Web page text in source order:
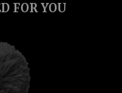
FOR YOU